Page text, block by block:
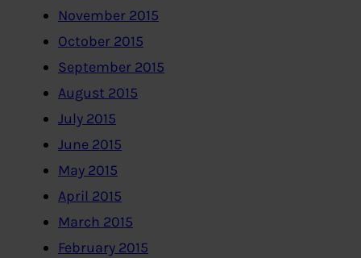
November 2015
October 2015
September 2015
August 2015
July 2015
June 2015
May 2015
April 2015
March 2015
February 2015